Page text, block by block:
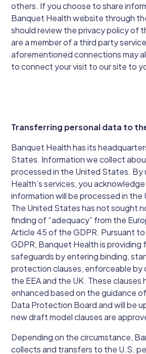
others. If you choose to share
Banquet Health website through
should review the privacy policy of
are a member of a third party
aforementioned connections may
to connect your visit to our site to
Transferring personal data to
Banquet Health has its
States. Information we collect
processed in the United States. By
Health’s services, you
information will be processed in
The United States has not sought
finding of “adequacy” from the
Article 45 of the GDPR. Pursuant
GDPR, Banquet Health is providing
safeguards by entering binding,
protection clauses, enforceable by
the EEA and the UK. These clauses
enhanced based on the guidance
Data Protection Board and will be
new draft model clauses are
Depending on the circumstance,
collects and transfers to the U.S.